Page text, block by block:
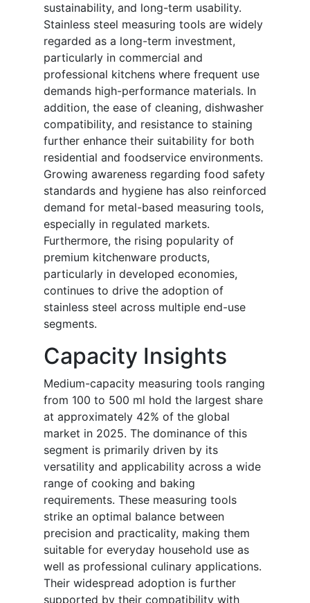
sustainability, and long-term usability.
Stainless steel measuring tools are widely
regarded as a long-term investment,
particularly in commercial and
professional kitchens where frequent use
demands high-performance materials. In
addition, the ease of cleaning, dishwasher
compatibility, and resistance to staining
further enhance their suitability for both
residential and foodservice environments.
Growing awareness regarding food safety
standards and hygiene has also reinforced
demand for metal-based measuring tools,
especially in regulated markets.
Furthermore, the rising popularity of
premium kitchenware products,
particularly in developed economies,
continues to drive the adoption of
stainless steel across multiple end-use
segments.
Capacity Insights
Medium-capacity measuring tools ranging
from 100 to 500 ml hold the largest share
at approximately 42% of the global
market in 2025. The dominance of this
segment is primarily driven by its
versatility and applicability across a wide
range of cooking and baking
requirements. These measuring tools
strike an optimal balance between
precision and practicality, making them
suitable for everyday household use as
well as professional culinary applications.
Their widespread adoption is further
supported by their compatibility with